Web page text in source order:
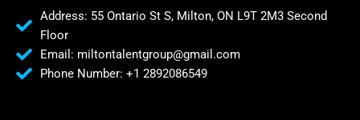
Address: 55 Ontario St S, Milton, ON L9T 2M3 Second
Floor
Email: miltontalentgroup@gmail.com
Phone Number: +1 2892086549